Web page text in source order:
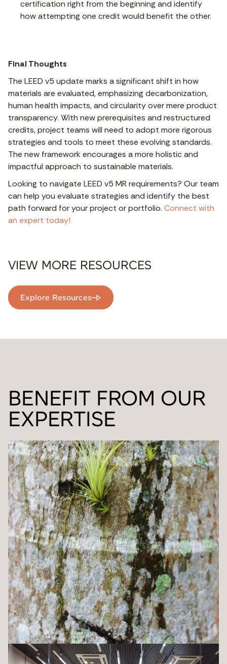
certification right from the beginning and identify
how attempting one credit would benefit the other.
Final Thoughts
The LEED v5 update marks a significant shift in how
materials are evaluated, emphasizing decarbonization,
human health impacts, and circularity over mere product
transparency. With new prerequisites and restructured
credits, project teams will need to adopt more rigorous
strategies and tools to meet these evolving standards.
The new framework encourages a more holistic and
impactful approach to sustainable materials.
Looking to navigate LEED v5 MR requirements? Our team
can help you evaluate strategies and identify the best
path forward for your project or portfolio. Connect with
an expert today!
VIEW MORE RESOURCES
Explore Resources
BENEFIT FROM OUR
EXPERTISE